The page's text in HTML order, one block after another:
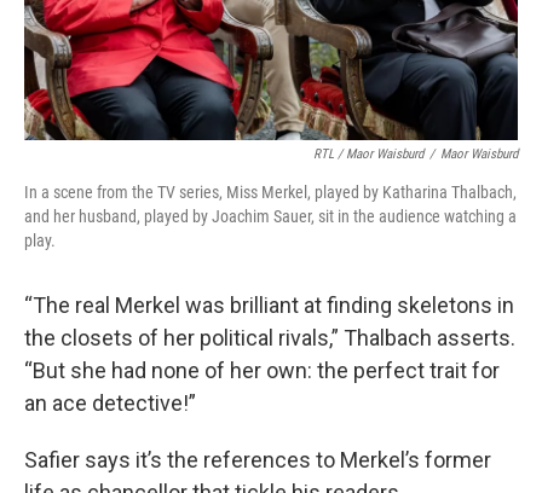
RTL / Maor Waisburd / Maor Waisburd
In a scene from the TV series, Miss Merkel, played by Katharina Thalbach,
and her husband, played by Joachim Sauer, sit in the audience watching a
play.
“The real Merkel was brilliant at finding skeletons in
the closets of her political rivals,” Thalbach asserts.
“But she had none of her own: the perfect trait for
an ace detective!”
Safier says it’s the references to Merkel’s former